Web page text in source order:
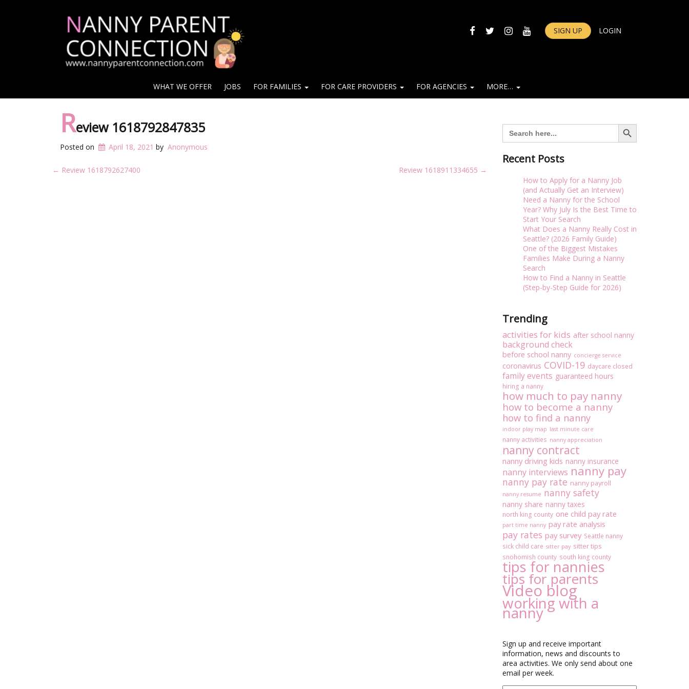
FACEBOOK
TWITTERINSTAGRAM
YOUTUBESIGN UP LOGIN
WHAT WE OFFER JOBS FOR FAMILIES FOR CARE PROVIDERS FOR AGENCIES MORE…
Review 1618792847835
Posted on April 18, 2021 by Anonymous
Post
← Review 1618792627400 Review 1618911334655 →
Search
for:
Search Button
Recent Posts
How to Apply for a Nanny Job
(and Actually Get an Interview)
Need a Nanny for the School
Year? Why July Is the Best Time to
Start Your Search
What Does a Nanny Really Cost in
Seattle? (2026 Family Guide)
One of the Biggest Mistakes
Families Make During a Nanny
Search
How to Find a Nanny in Seattle
(Step-by-Step Guide for 2026)
Trending
activities for kids after school nanny
background check
before school nanny concierge service
coronavirus COVID-19 daycare closed
family events guaranteed hours
hiring a nanny
how much to pay nanny
how to become a nanny
how to find a nanny
indoor play map last minute care
nanny activities nanny appreciation
nanny contract
nanny driving kids nanny insurance
nanny interviews nanny pay
nanny pay rate nanny payroll
nanny resume nanny safety
nanny share nanny taxes
north king county one child pay rate
part time nanny pay rate analysis
pay rates pay survey Seattle nanny
sick child care sitter pay sitter tips
snohomish county south king county
tips for nannies
tips for parents
Video blog
working with a
nanny
Sign up and receive important
information, news and discounts to
area activities. We only send about one
email per week.